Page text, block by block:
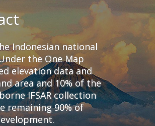
Indonesian national
the One Map
elevation data and
area and 10% of the
IFSAR collection
remaining 90% of